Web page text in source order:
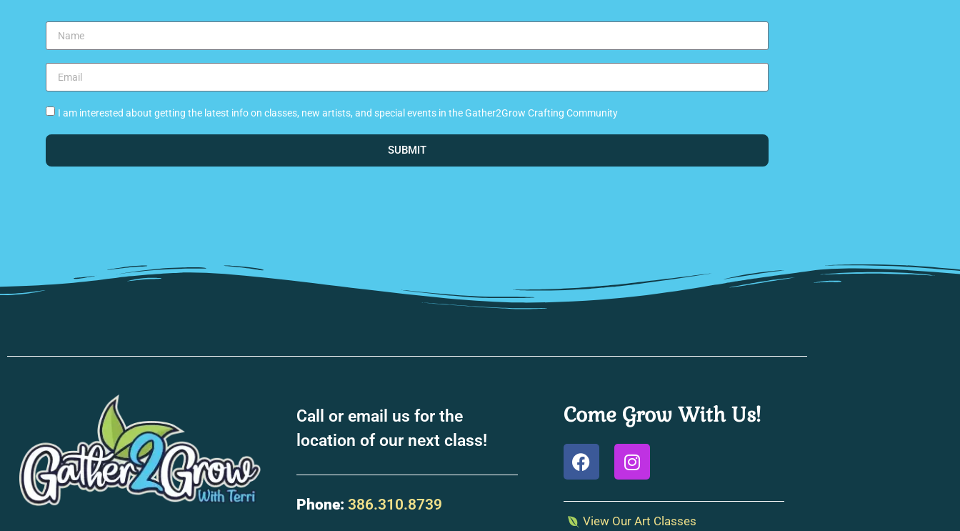
I am interested about getting the latest info on classes, new artists, and special events in the Gather2Grow Crafting Community
SUBMIT
Call or email us for the
location of our next class!
Phone: 386.310.8739
Come Grow With Us!
View Our Art Classes